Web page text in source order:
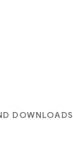
DOWNLOADS